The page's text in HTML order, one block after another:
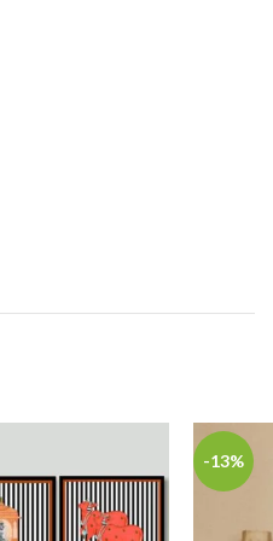
-13%